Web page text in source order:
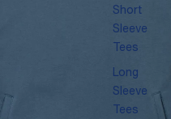
Short
Sleeve
Tees
Long
Sleeve
Tees